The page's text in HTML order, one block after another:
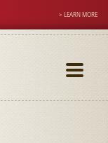
> LEARN MORE
Toggle